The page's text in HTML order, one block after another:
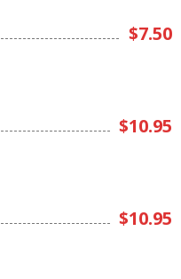
$7.50
$10.95
$10.95